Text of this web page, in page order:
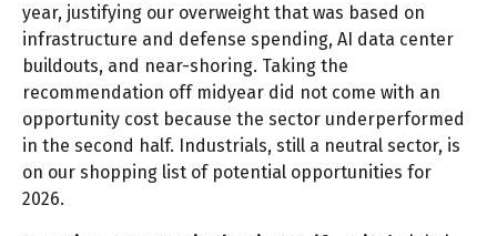
year, justifying our overweight that was based on
infrastructure and defense spending, AI data center
buildouts, and near-shoring. Taking the
recommendation off midyear did not come with an
opportunity cost because the sector underperformed
in the second half. Industrials, still a neutral sector, is
on our shopping list of potential opportunities for
2026.